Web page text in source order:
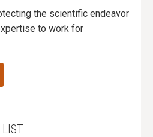
the scientific endeavor
to work for